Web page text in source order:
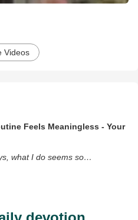
Videos
Feels Meaningless - Your
what I do seems so…